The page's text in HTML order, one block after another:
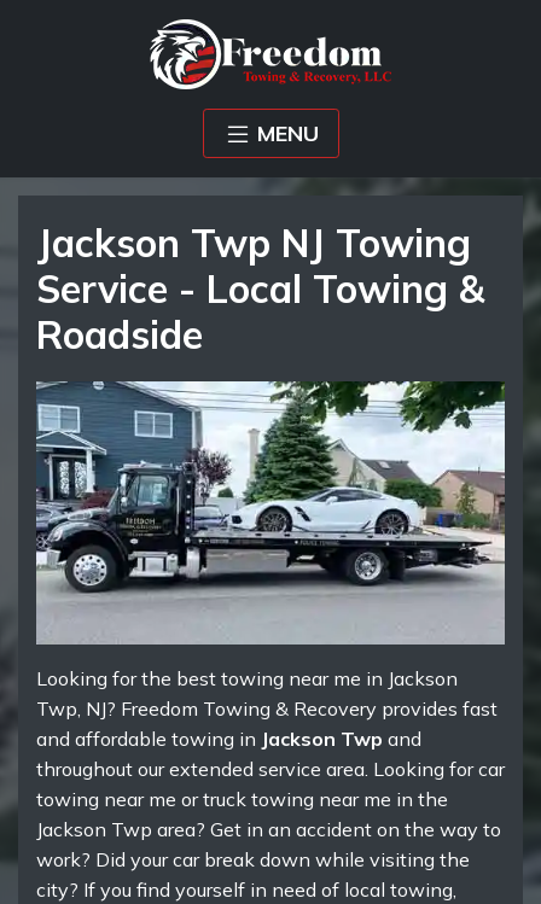
MENU
Jackson Twp NJ Towing
Service - Local Towing &
Roadside
Looking for the best towing near me in Jackson
Twp, NJ? Freedom Towing & Recovery provides fast
and affordable towing in Jackson Twp and
throughout our extended service area. Looking for car
towing near me or truck towing near me in the
Jackson Twp area? Get in an accident on the way to
work? Did your car break down while visiting the
city? If you find yourself in need of local towing,